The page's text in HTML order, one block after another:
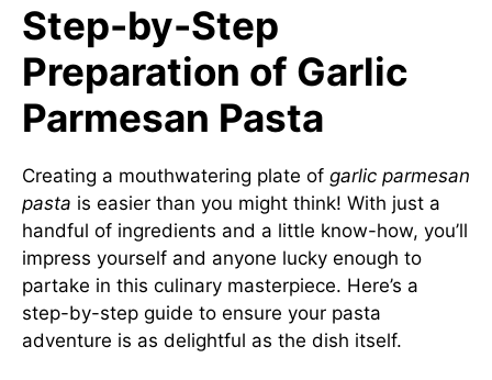
Step-by-Step
Preparation of Garlic
Parmesan Pasta
Creating a mouthwatering plate of garlic parmesan
pasta is easier than you might think! With just a
handful of ingredients and a little know-how, you’ll
impress yourself and anyone lucky enough to
partake in this culinary masterpiece. Here’s a
step-by-step guide to ensure your pasta
adventure is as delightful as the dish itself.